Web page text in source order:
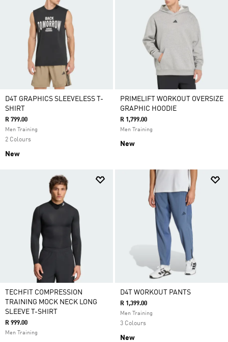
D4T GRAPHICS SLEEVELESS T-
SHIRT
R 799.00
Men Training
2 Colours
New
PRIMELIFT WORKOUT OVERSIZE
GRAPHIC HOODIE
R 1,799.00
Men Training
New
TECHFIT COMPRESSION
TRAINING MOCK NECK LONG
SLEEVE T-SHIRT
R 999.00
Men Training
D4T WORKOUT PANTS
R 1,399.00
Men Training
3 Colours
New